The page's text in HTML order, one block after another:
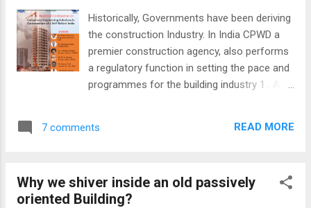
available on the BEE website, has been
converted into a sort of App in just one
sitting...and typing no code. You can
download the Excel file here and the
presentation showing the stepwise
app here . The application uses Power Query
Historically, Governments have been deriving
the construction Industry. In India CPWD a
premier construction agency, also performs
a regulatory function in setting the pace and
programmes for the building industry 1 . As a
Engineering Solutions in Construction of a
conference papers is now available on the
National CPWD Academy's website.
7 comments READ MORE
Why we shiver inside an old passively
oriented Building?